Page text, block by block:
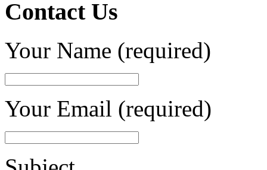
Contact Us
Your Name (required)
Your Email (required)